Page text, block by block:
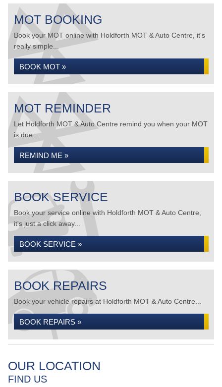
MOT BOOKING
Book your MOT online with Holdforth MOT & Auto Centre, it's
really simple...
BOOK MOT »
MOT REMINDER
Let Holdforth MOT & Auto Centre remind you when your MOT
is due...
REMIND ME »
BOOK SERVICE
Book your service online with Holdforth MOT & Auto Centre,
it's just a click away...
BOOK SERVICE »
BOOK REPAIRS
Book your vehicle repairs at Holdforth MOT & Auto Centre...
BOOK REPAIRS »
OUR LOCATION
FIND US